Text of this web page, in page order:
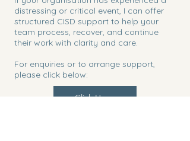
distressing or critical event, I can offer
structured CISD support to help your
team process, recover, and continue
their work with clarity and care.
For enquiries or to arrange support,
please click below:
Click Here